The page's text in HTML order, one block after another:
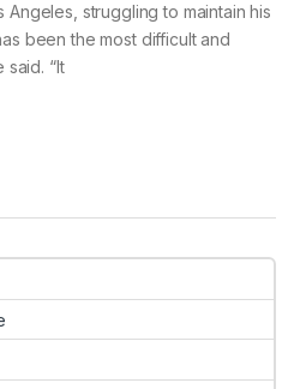
Angeles, struggling to maintain his
been the most difficult and
said. “It